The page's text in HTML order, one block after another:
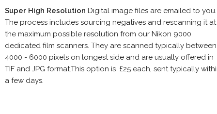
Super High Resolution Digital image files are emailed to you.
The process includes sourcing negatives and rescanning it at
the maximum possible resolution from our Nikon 9000
dedicated film scanners. They are scanned typically between
4000 - 6000 pixels on longest side and are usually offered in
TIF and JPG format.This option is £25 each, sent typically
a few days.